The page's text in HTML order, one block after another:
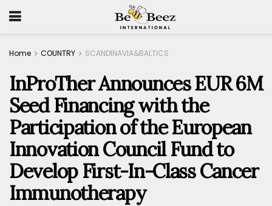
Home COUNTRY SCANDINAVIA&BALTICS
InProTher Announces EUR 6M
Seed Financing with the
Participation of the European
Innovation Council Fund to
Develop First-In-Class Cancer
Immunotherapy